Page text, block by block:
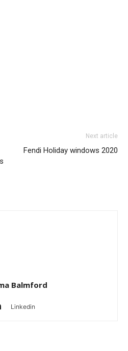
Next article
Fendi Holiday windows 2020
Balmford
Linkedin